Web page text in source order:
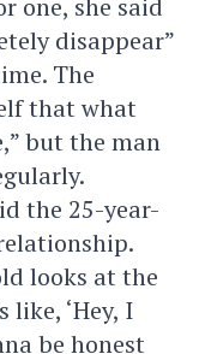
one, she said
disappear”
The
that what
but the man
the 25-year-
looks at the
‘Hey, I
be honest